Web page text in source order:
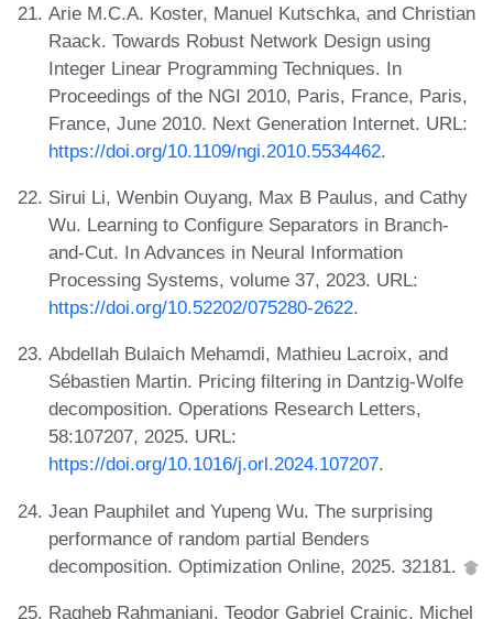
Arie M.C.A. Koster, Manuel Kutschka, and Christian
Raack. Towards Robust Network Design using
Integer Linear Programming Techniques. In
Proceedings of the NGI 2010, Paris, France, Paris,
France, June 2010. Next Generation Internet. URL:
https://doi.org/10.1109/ngi.2010.5534462.
Sirui Li, Wenbin Ouyang, Max B Paulus, and Cathy
Wu. Learning to Configure Separators in Branch-
and-Cut. In Advances in Neural Information
Processing Systems, volume 37, 2023. URL:
https://doi.org/10.52202/075280-2622.
Abdellah Bulaich Mehamdi, Mathieu Lacroix, and
Sébastien Martin. Pricing filtering in Dantzig-Wolfe
decomposition. Operations Research Letters,
58:107207, 2025. URL:
https://doi.org/10.1016/j.orl.2024.107207.
Jean Pauphilet and Yupeng Wu. The surprising
performance of random partial Benders
decomposition. Optimization Online, 2025. 32181.
Ragheb Rahmaniani, Teodor Gabriel Crainic, Michel